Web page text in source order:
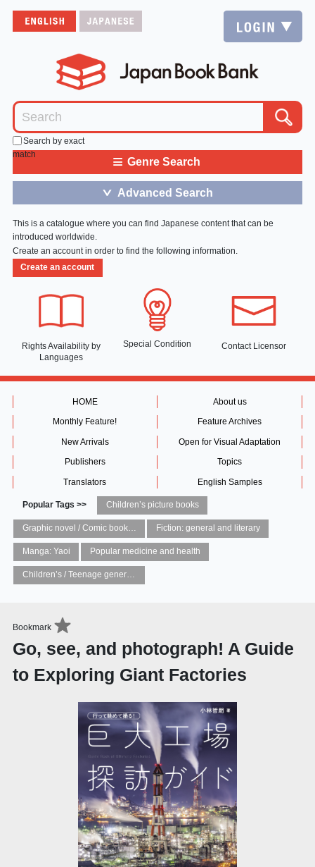
Search by exact
match
≡ Genre Search
＞ Advanced Search
This is a catalogue where you can find Japanese content that can be
introduced worldwide.
Create an account in order to find the following information.
Create an account
Rights Availability by
Languages
Special Condition Contact Licensor
HOME About us
Monthly Feature! Feature Archives
New Arrivals Open for Visual Adaptation
Publishers Topics
Translators English Samples
Popular Tags >> Children’s picture books
Graphic novel / Comic book / Manga: styles / traditions Fiction: general and literary
Manga: Yaoi Popular medicine and health
Children’s / Teenage general interest: Art and artists
Bookmark
Go, see, and photograph! A Guide
to Exploring Giant Factories